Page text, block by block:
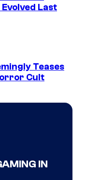
Last
Teases
Cult
IN